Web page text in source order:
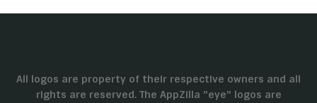
All logos are property of their respective owners and all
rights are reserved. The AppZilla "eye" logos are